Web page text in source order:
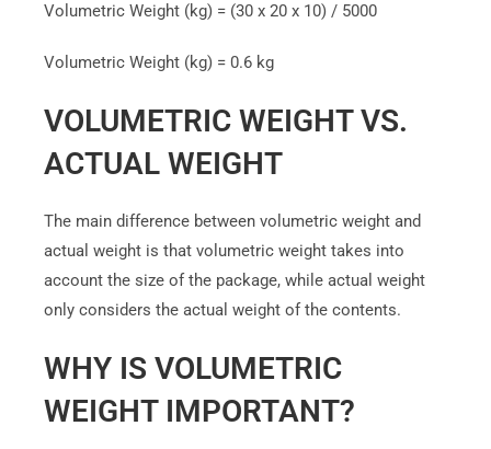
Volumetric Weight (kg) = (30 x 20 x 10) / 5000
Volumetric Weight (kg) = 0.6 kg
VOLUMETRIC WEIGHT VS.
ACTUAL WEIGHT
The main difference between volumetric weight and
actual weight is that volumetric weight takes into
account the size of the package, while actual weight
only considers the actual weight of the contents.
WHY IS VOLUMETRIC
WEIGHT IMPORTANT?